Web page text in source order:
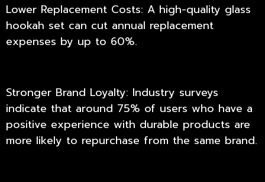
Lower Replacement Costs: A high-quality glass
hookah set can cut annual replacement
expenses by up to 60%.
Stronger Brand Loyalty: Industry surveys
indicate that around 75% of users who have a
positive experience with durable products are
more likely to repurchase from the same brand.